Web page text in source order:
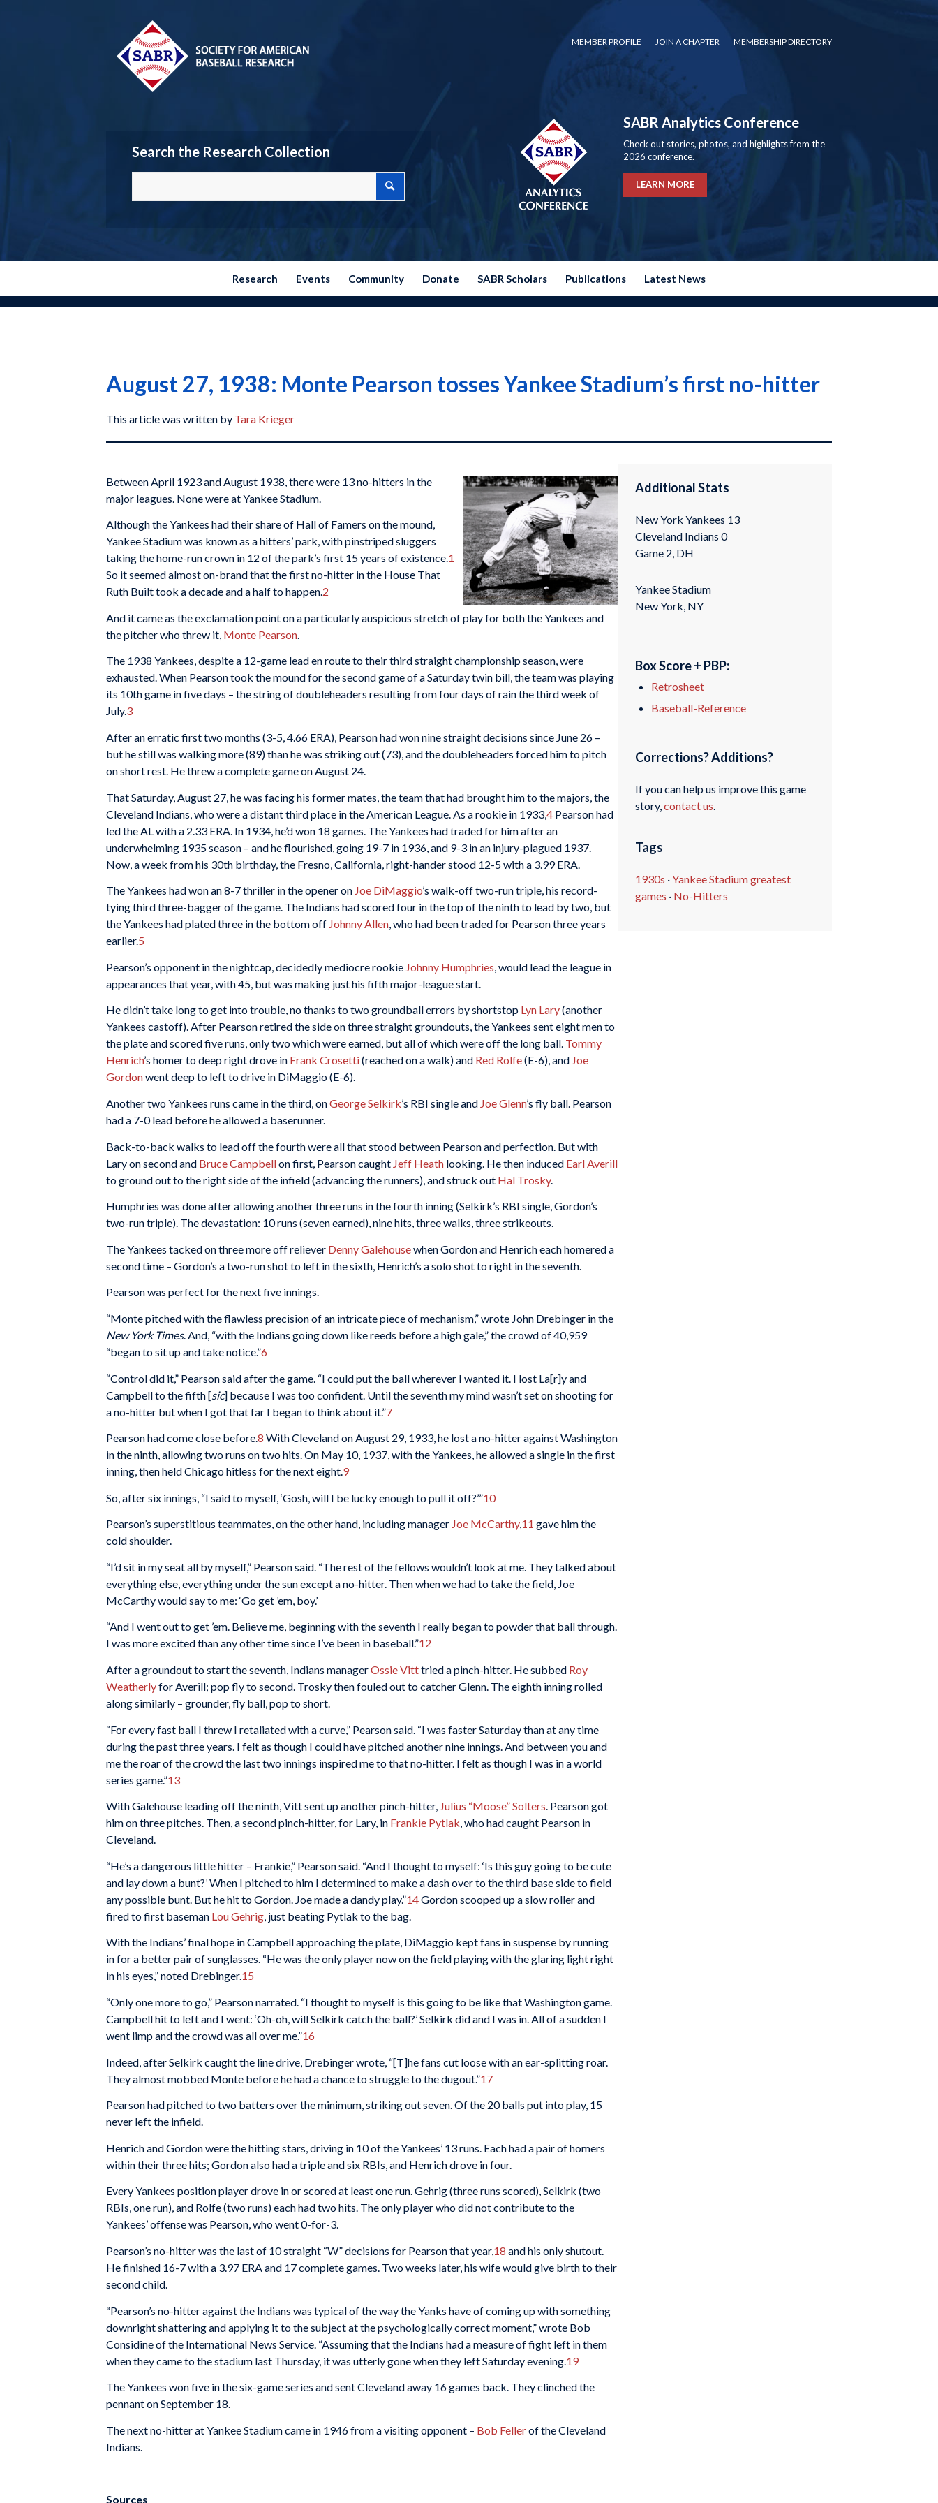
MEMBER PROFILE JOIN A CHAPTER MEMBERSHIP DIRECTORY
Search the Research Collection
SABR Analytics Conference
Check out stories, photos, and highlights from the
2026 conference.
LEARN MORE
Research Events Community Donate SABR Scholars Publications Latest News
August 27, 1938: Monte Pearson tosses Yankee Stadium’s first no-hitter
This article was written by Tara Krieger
Between April 1923 and August 1938, there were 13 no-hitters in the
major leagues. None were at Yankee Stadium.
Although the Yankees had their share of Hall of Famers on the mound,
Yankee Stadium was known as a hitters’ park, with pinstriped sluggers
taking the home-run crown in 12 of the park’s first 15 years of existence.1
So it seemed almost on-brand that the first no-hitter in the House That
Ruth Built took a decade and a half to happen.2
And it came as the exclamation point on a particularly auspicious stretch of play for both the Yankees and
the pitcher who threw it, Monte Pearson
The 1938 Yankees, despite a 12-game lead en route to their third straight championship season, were
exhausted. When Pearson took the mound for the second game of a Saturday twin bill, the team was playing
its 10th game in five days – the string of doubleheaders resulting from four days of rain the third week of
July.3
After an erratic first two months (3-5, 4.66 ERA), Pearson had won nine straight decisions since June 26 –
but he still was walking more (89) than he was striking out (73), and the doubleheaders forced him to pitch
on short rest. He threw a complete game on August 24.
That Saturday, August 27, he was facing his former mates, the team that had brought him to the majors, the
Cleveland Indians, who were a distant third place in the American League. As a rookie in 1933,4 Pearson had
led the AL with a 2.33 ERA. In 1934, he’d won 18 games. The Yankees had traded for him after an
underwhelming 1935 season – and he flourished, going 19-7 in 1936, and 9-3 in an injury-plagued 1937.
Now, a week from his 30th birthday, the Fresno, California, right-hander stood 12-5 with a 3.99 ERA.
The Yankees had won an 8-7 thriller in the opener on Joe DiMaggio’s walk-off two-run triple, his record-
tying third three-bagger of the game. The Indians had scored four in the top of the ninth to lead by two, but
the Yankees had plated three in the bottom off Johnny Allen, who had been traded for Pearson three years
earlier.5
Pearson’s opponent in the nightcap, decidedly mediocre rookie Johnny Humphries , would lead the league in
appearances that year, with 45, but was making just his fifth major-league start.
He didn’t take long to get into trouble, no thanks to two groundball errors by shortstop Lyn Lary(another
Yankees castoff). After Pearson retired the side on three straight groundouts, the Yankees sent eight men to
the plate and scored five runs, only two which were earned, but all of which were off the long ball. Tommy
Henrich’s homer to deep right drove in Frank Crosetti(reached on a walk) and Red Rolfe(E-6), and Joe
Gordonwent deep to left to drive in DiMaggio (E-6).
Another two Yankees runs came in the third, onGeorge Selkirk’s RBI single and Joe Glenn’s fly ball. Pearson
had a 7-0 lead before he allowed a baserunner.
Back-to-back walks to lead off the fourth were all that stood between Pearson and perfection. But with
Lary on second and Bruce Campbellon first, Pearson caught Jeff Heath looking. He then induced Earl Averill
to ground out to the right side of the infield (advancing the runners), and struck out Hal Trosky.
Humphries was done after allowing another three runs in the fourth inning (Selkirk’s RBI single, Gordon’s
two-run triple). The devastation: 10 runs (seven earned), nine hits, three walks, three strikeouts.
The Yankees tacked on three more off reliever Denny Galehousewhen Gordon and Henrich each homered a
second time – Gordon’s a two-run shot to left in the sixth, Henrich’s a solo shot to right in the seventh.
Pearson was perfect for the next five innings.
“Monte pitched with the flawless precision of an intricate piece of mechanism,” wrote John Drebinger in the
New York Times. And, “with the Indians going down like reeds before a high gale,” the crowd of 40,959
“began to sit up and take notice.”6
“Control did it,” Pearson said after the game. “I could put the ball wherever I wanted it. I lost La[r]y and
Campbell to the fifth [sic] because I was too confident. Until the seventh my mind wasn’t set on shooting for
a no-hitter but when I got that far I began to think about it.”7
Pearson had come close before.8 With Cleveland on August 29, 1933, he lost a no-hitter against Washington
in the ninth, allowing two runs on two hits. On May 10, 1937, with the Yankees, he allowed a single in the first
inning, then held Chicago hitless for the next eight.9
So, after six innings, “I said to myself, ‘Gosh, will I be lucky enough to pull it off?’”10
Pearson’s superstitious teammates, on the other hand, including manager Joe McCarthy,11 gave him the
cold shoulder.
“I’d sit in my seat all by myself,” Pearson said. “The rest of the fellows wouldn’t look at me. They talked about
everything else, everything under the sun except a no-hitter. Then when we had to take the field, Joe
McCarthy would say to me: ‘Go get ’em, boy.’
“And I went out to get ’em. Believe me, beginning with the seventh I really began to powder that ball through.
I was more excited than any other time since I’ve been in baseball.”12
After a groundout to start the seventh, Indians managerOssie Vitttried a pinch-hitter. He subbed Roy
Weatherlyfor Averill; pop fly to second. Trosky then fouled out to catcher Glenn. The eighth inning rolled
along similarly – grounder, fly ball, pop to short.
“For every fast ball I threw I retaliated with a curve,” Pearson said. “I was faster Saturday than at any time
during the past three years. I felt as though I could have pitched another nine innings. And between you and
me the roar of the crowd the last two innings inspired me to that no-hitter. I felt as though I was in a world
series game.”13
With Galehouse leading off the ninth, Vitt sent up another pinch-hitter, Julius “Moose” Solters. Pearson got
him on three pitches. Then, a second pinch-hitter, for Lary, in Frankie Pytlak, who had caught Pearson in
Cleveland.
“He’s a dangerous little hitter – Frankie,” Pearson said. “And I thought to myself: ‘Is this guy going to be cute
and lay down a bunt?’ When I pitched to him I determined to make a dash over to the third base side to field
any possible bunt. But he hit to Gordon. Joe made a dandy play.”14Gordon scooped up a slow roller and
fired to first baseman Lou Gehrig, just beating Pytlak to the bag.
With the Indians’ final hope in Campbell approaching the plate, DiMaggio kept fans in suspense by running
in for a better pair of sunglasses. “He was the only player now on the field playing with the glaring light right
in his eyes,” noted Drebinger.15
“Only one more to go,” Pearson narrated. “I thought to myself is this going to be like that Washington game.
Campbell hit to left and I went: ‘Oh-oh, will Selkirk catch the ball?’ Selkirk did and I was in. All of a sudden I
went limp and the crowd was all over me.”16
Indeed, after Selkirk caught the line drive, Drebinger wrote, “[T]he fans cut loose with an ear-splitting roar.
They almost mobbed Monte before he had a chance to struggle to the dugout.”17
Pearson had pitched to two batters over the minimum, striking out seven. Of the 20 balls put into play, 15
never left the infield.
Henrich and Gordon were the hitting stars, driving in 10 of the Yankees’ 13 runs. Each had a pair of homers
within their three hits; Gordon also had a triple and six RBIs, and Henrich drove in four.
Every Yankees position player drove in or scored at least one run. Gehrig (three runs scored), Selkirk (two
RBIs, one run), and Rolfe (two runs) each had two hits. The only player who did not contribute to the
Yankees’ offense was Pearson, who went 0-for-3.
Pearson’s no-hitter was the last of 10 straight “W” decisions for Pearson that year,18 and his only shutout.
He finished 16-7 with a 3.97 ERA and 17 complete games. Two weeks later, his wife would give birth to their
second child.
“Pearson’s no-hitter against the Indians was typical of the way the Yanks have of coming up with something
downright shattering and applying it to the subject at the psychologically correct moment,” wrote Bob
Considine of the International News Service. “Assuming that the Indians had a measure of fight left in them
when they came to the stadium last Thursday, it was utterly gone when they left Saturday evening. 19
The Yankees won five in the six-game series and sent Cleveland away 16 games back. They clinched the
pennant on September 18.
The next no-hitter at Yankee Stadium came in 1946 from a visiting opponent – Bob Fellerof the Cleveland
Indians.
Sources
Additional Stats
New York Yankees 13
Cleveland Indians 0
Game 2, DH
Yankee Stadium
New York, NY
Box Score + PBP:
Retrosheet
Baseball-Reference
Corrections? Additions?
If you can help us improve this game
story,contact us
Tags
1930s ·Yankee Stadium greatest
games · No-Hitters